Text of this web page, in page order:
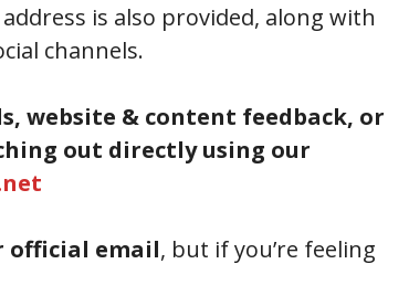
is also provided, along with
channels.
website & content feedback, or
out directly using our
official email, but if you’re feeling